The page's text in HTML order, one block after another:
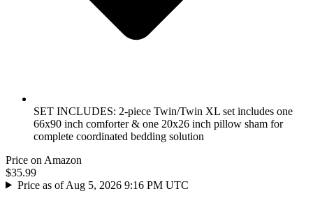
SET INCLUDES: 2-piece Twin/Twin XL set includes one
66x90 inch comforter & one 20x26 inch pillow sham for
complete coordinated bedding solution
Price on Amazon
$35.99
Price as of Aug 5, 2026 9:16 PM UTC